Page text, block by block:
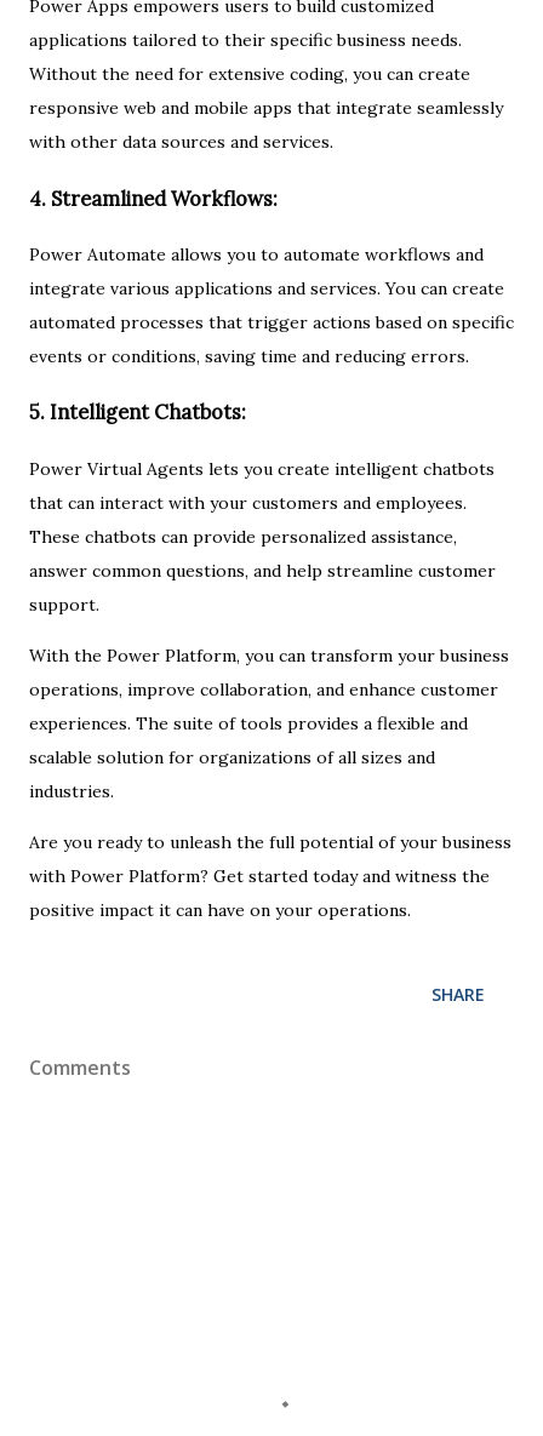
Power Apps empowers users to build customized
applications tailored to their specific business needs.
Without the need for extensive coding, you can create
responsive web and mobile apps that integrate seamlessly
with other data sources and services.
4. Streamlined Workflows:
Power Automate allows you to automate workflows and
integrate various applications and services. You can create
automated processes that trigger actions based on specific
events or conditions, saving time and reducing errors.
5. Intelligent Chatbots:
Power Virtual Agents lets you create intelligent chatbots
that can interact with your customers and employees.
These chatbots can provide personalized assistance,
answer common questions, and help streamline customer
support.
With the Power Platform, you can transform your business
operations, improve collaboration, and enhance customer
experiences. The suite of tools provides a flexible and
scalable solution for organizations of all sizes and
industries.
Are you ready to unleash the full potential of your business
with Power Platform? Get started today and witness the
positive impact it can have on your operations.
SHARE
Comments